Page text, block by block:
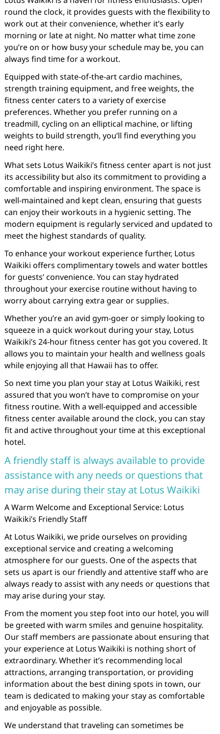
round the clock, it provides guests with the flexibility to
work out at their convenience, whether it’s early
morning or late at night. No matter what time zone
you’re on or how busy your schedule may be, you can
always find time for a workout.
Equipped with state-of-the-art cardio machines,
strength training equipment, and free weights, the
fitness center caters to a variety of exercise
preferences. Whether you prefer running on a
treadmill, cycling on an elliptical machine, or lifting
weights to build strength, you’ll find everything you
need right here.
What sets Lotus Waikiki’s fitness center apart is not just
its accessibility but also its commitment to providing a
comfortable and inspiring environment. The space is
well-maintained and kept clean, ensuring that guests
can enjoy their workouts in a hygienic setting. The
modern equipment is regularly serviced and updated to
meet the highest standards of quality.
To enhance your workout experience further, Lotus
Waikiki offers complimentary towels and water bottles
for guests’ convenience. You can stay hydrated
throughout your exercise routine without having to
worry about carrying extra gear or supplies.
Whether you’re an avid gym-goer or simply looking to
squeeze in a quick workout during your stay, Lotus
Waikiki’s 24-hour fitness center has got you covered. It
allows you to maintain your health and wellness goals
while enjoying all that Hawaii has to offer.
So next time you plan your stay at Lotus Waikiki, rest
assured that you won’t have to compromise on your
fitness routine. With a well-equipped and accessible
fitness center available around the clock, you can stay
fit and active throughout your time at this exceptional
hotel.
A friendly staff is always available to provide
assistance with any needs or questions that
may arise during their stay at Lotus Waikiki
A Warm Welcome and Exceptional Service: Lotus
Waikiki’s Friendly Staff
At Lotus Waikiki, we pride ourselves on providing
exceptional service and creating a welcoming
atmosphere for our guests. One of the aspects that
sets us apart is our friendly and attentive staff who are
always ready to assist with any needs or questions that
may arise during your stay.
From the moment you step foot into our hotel, you will
be greeted with warm smiles and genuine hospitality.
Our staff members are passionate about ensuring that
your experience at Lotus Waikiki is nothing short of
extraordinary. Whether it’s recommending local
attractions, arranging transportation, or providing
information about the best dining spots in town, our
team is dedicated to making your stay as comfortable
and enjoyable as possible.
We understand that traveling can sometimes be